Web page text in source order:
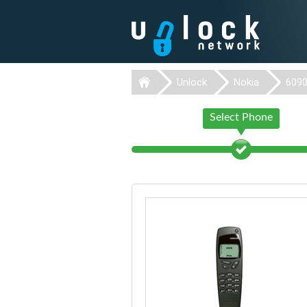
Unlock Nokia 6090
Select Phone